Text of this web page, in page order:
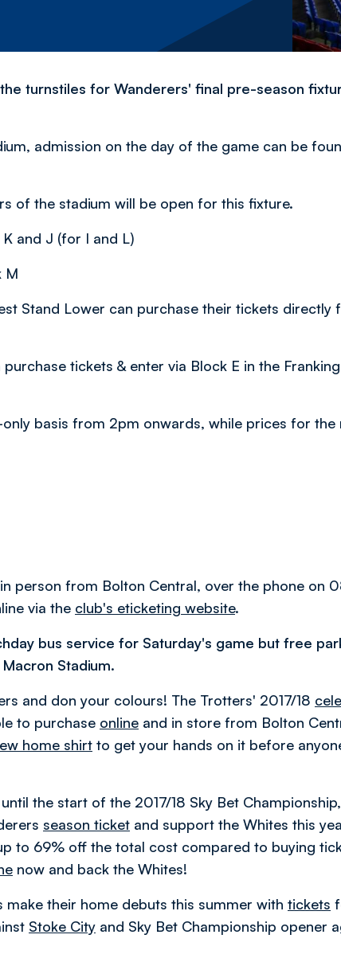
turnstiles for Wanderers' final pre-season
admission on the day of the game can be
of the stadium will be open for this fixture.
J (for I and L)
Stand Lower can purchase their tickets directly
tickets & enter via Block E in the
basis from 2pm onwards, while prices for the
person from Bolton Central, over the phone on
via the club's eticketing website.
bus service for Saturday's game but free
Stadium.
and don your colours! The Trotters' 2017/18
to purchase online and in store from Bolton
home shirt to get your hands on it before
the start of the 2017/18 Sky Bet
season ticket and support the Whites this
to 69% off the total cost compared to buying
now and back the Whites!
their home debuts this summer with tickets
Stoke City and Sky Bet Championship opener